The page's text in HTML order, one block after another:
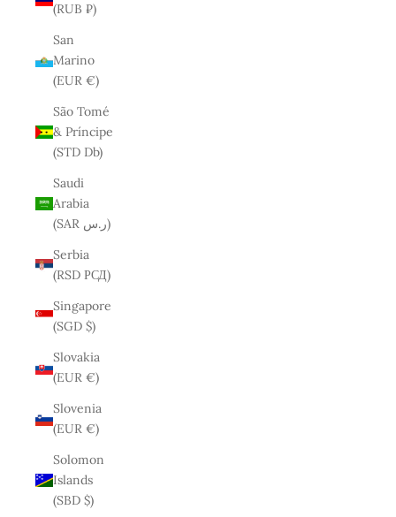
(RUB ₽)
San
Marino
(EUR €)
São Tomé
& Príncipe
(STD Db)
Saudi
Arabia
(SAR ر.س)
Serbia
(RSD РСД)
Singapore
(SGD $)
Slovakia
(EUR €)
Slovenia
(EUR €)
Solomon
Islands
(SBD $)